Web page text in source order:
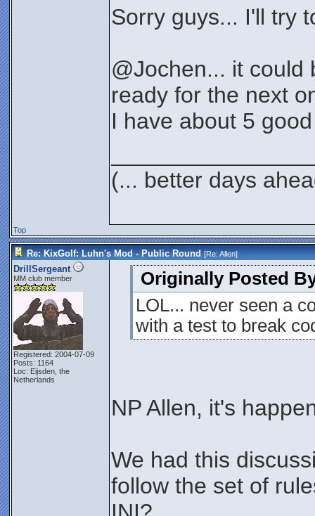
Sorry guys... I'll try
@Jochen... it could
ready for the next
I have about 5
(... better days
Top
Re: KixGolf: Luhn's Mod - Public Round [Re:Allen]
DrillSergeant
MM club member
Registered: 2004-07-09
Posts: 1164
Loc: Eijsden, the
Netherlands
Originally Posted
LOL... never seen a
with a test to break
NP Allen, it's
We had this
follow the set of